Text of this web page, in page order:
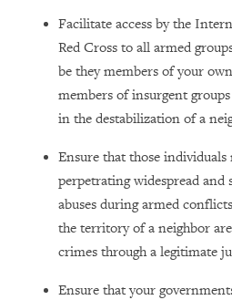
Facilitate access by the
Red Cross to all armed
be they members of your
members of insurgent
in the destabilization of a
Ensure that those
perpetrating widespread and
abuses during armed
the territory of a neighbor
crimes through a legitimate
Ensure that your